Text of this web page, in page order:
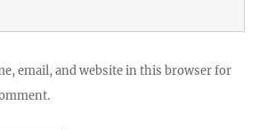
email, and website in this browser for